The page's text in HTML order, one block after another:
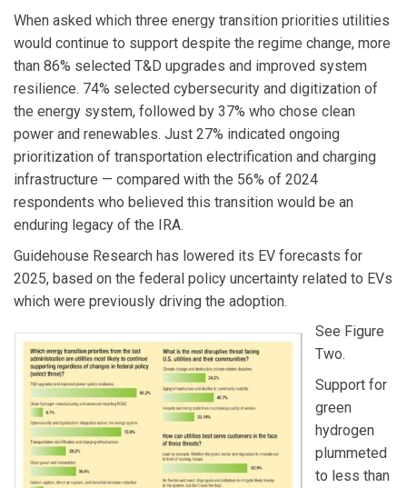
When asked which three energy transition priorities utilities
would continue to support despite the regime change, more
than 86% selected T&D upgrades and improved system
resilience. 74% selected cybersecurity and digitization of
the energy system, followed by 37% who chose clean
power and renewables. Just 27% indicated ongoing
prioritization of transportation electrification and charging
infrastructure — compared with the 56% of 2024
respondents who believed this transition would be an
enduring legacy of the IRA.
Guidehouse Research has lowered its EV forecasts for
2025, based on the federal policy uncertainty related to EVs
which were previously driving the adoption.
See Figure
Two.
Support for
green
hydrogen
plummeted
to less than